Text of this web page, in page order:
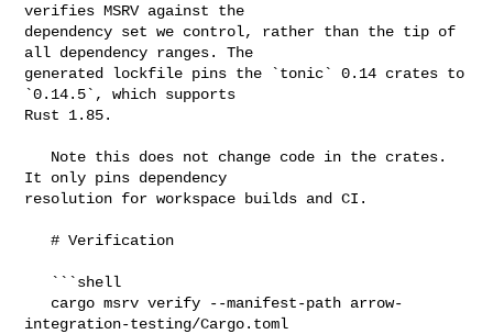
verifies MSRV against the
dependency set we control, rather than the tip of
all dependency ranges. The
generated lockfile pins the `tonic` 0.14 crates to
`0.14.5`, which supports
Rust 1.85.
It only pins dependency
resolution for workspace builds and CI.
   # Verification
integration-testing/Cargo.toml